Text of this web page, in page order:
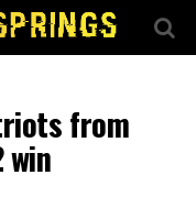
from
win